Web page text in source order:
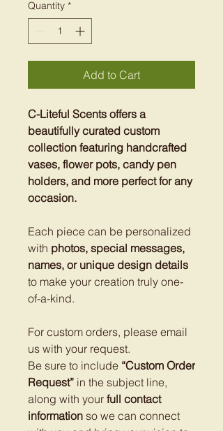
Quantity *
Add to Cart
C-Liteful Scents offers a
beautifully curated custom
collection featuring handcrafted
vases, flower pots, candy pen
holders, and more perfect for any
occasion.
Each piece can be personalized
with photos, special messages,
names, or unique design details
to make your creation truly one-
of-a-kind.
For custom orders, please email
us with your request.
Be sure to include “Custom Order
Request” in the subject line,
along with your full contact
information so we can connect